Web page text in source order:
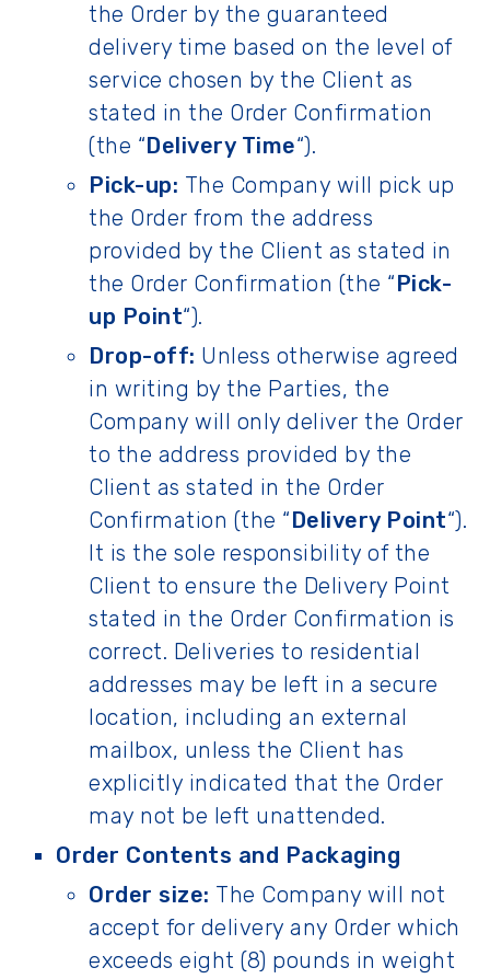
the Order by the guaranteed
delivery time based on the level of
service chosen by the Client as
stated in the Order Confirmation
(the “Delivery Time“).
Pick-up: The Company will pick up
the Order from the address
provided by the Client as stated in
the Order Confirmation (the “Pick-
up Point“).
Drop-off: Unless otherwise agreed
in writing by the Parties, the
Company will only deliver the Order
to the address provided by the
Client as stated in the Order
Confirmation (the “Delivery Point“).
It is the sole responsibility of the
Client to ensure the Delivery Point
stated in the Order Confirmation is
correct. Deliveries to residential
addresses may be left in a secure
location, including an external
mailbox, unless the Client has
explicitly indicated that the Order
may not be left unattended.
Order Contents and Packaging
Order size: The Company will not
accept for delivery any Order which
exceeds eight (8) pounds in weight